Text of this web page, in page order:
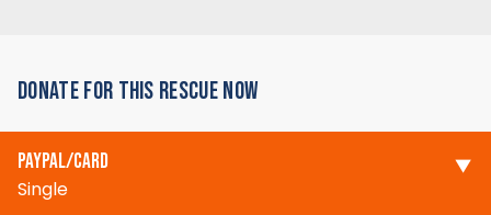
DONATE FOR THIS RESCUE NOW
PAYPAL/CARD
Single